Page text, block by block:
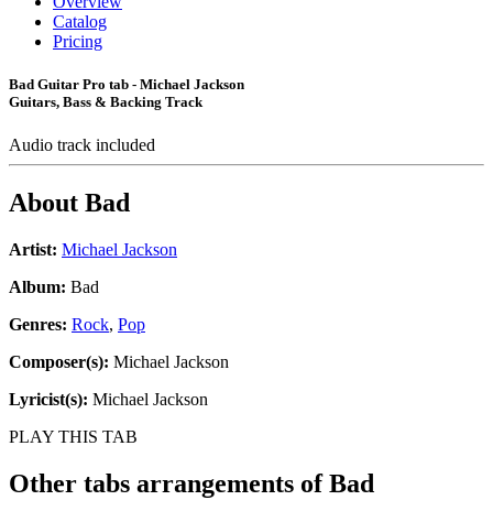
Catalog
Pricing
Bad Guitar Pro tab - Michael Jackson
Guitars, Bass & Backing Track
Audio track included
About Bad
Artist: Michael Jackson
Album: Bad
Genres: Rock, Pop
Composer(s): Michael Jackson
Lyricist(s): Michael Jackson
PLAY THIS TAB
Other tabs arrangements ofBad